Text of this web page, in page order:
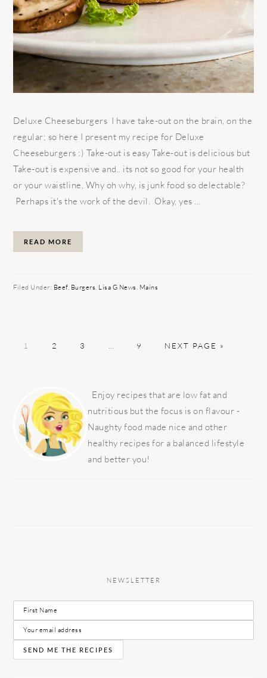
Deluxe Cheeseburgers I have take-out on the brain, on the
regular; so here I present my recipe for Deluxe
Cheeseburgers :) Take-out is easy Take-out is delicious but
Take-out is expensive and.. its not so good for your health
or your waistline. Why oh why, is junk food so delectable?
Perhaps it's the work of the devil. Okay, yes ...
READ MORE
Filed Under: Beef, Burgers, Lisa G News, Mains
PAGE
1 PAGE
2 PAGE
3 PAGE
9
GO
NEXT PAGE »
SIDEBAR
Enjoy recipes that are low fat and
nutritious but the focus is on flavour -
Naughty food made nice and other
healthy recipes for a balanced lifestyle
and better you!
NEWSLETTER